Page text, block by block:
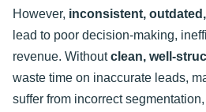
However, inconsistent,
lead to poor decision-making,
revenue. Withoutclean, well-
waste time on inaccurate leads,
suffer from incorrect